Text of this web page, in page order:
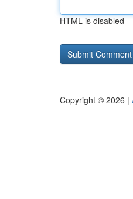
HTML is disabled
Copyright © 2026 |